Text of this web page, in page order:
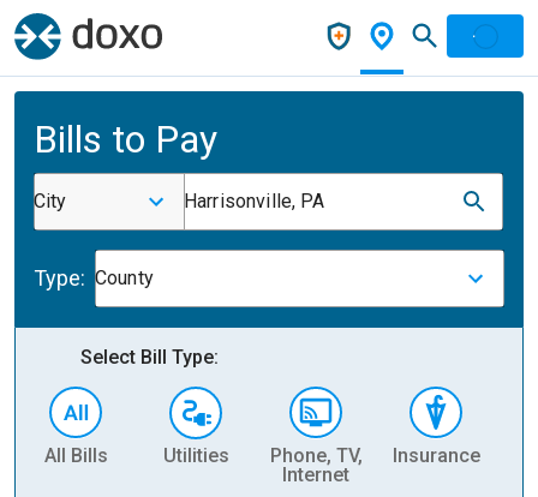
Bills to Pay
City Harrisonville, PA
Type: County
Select Bill Type:
All Bills Utilities
Phone, TV,
Internet
Insurance